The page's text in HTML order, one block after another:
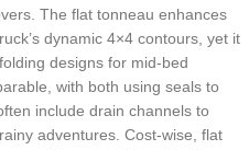
The flat tonneau enhances
dynamic 4×4 contours, yet it
designs for mid-bed
with both using seals to
include drain channels to
adventures. Cost-wise, flat